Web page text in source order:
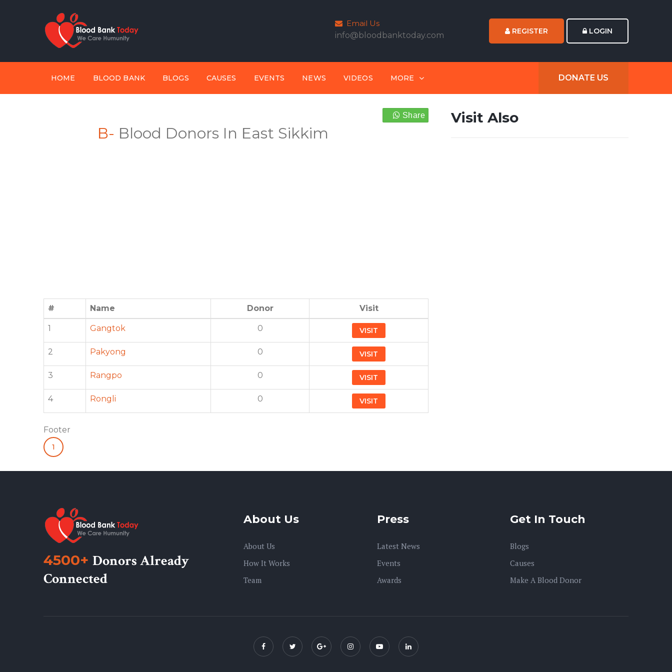
Email Us
info@bloodbanktoday.com
REGISTER LOGIN
HOME BLOOD BANK BLOGS CAUSES EVENTS NEWS VIDEOS MORE DONATE US
Share
B- Blood Donors In East Sikkim
# Name Donor Visit
1 Gangtok 0 VISIT
2 Pakyong 0 VISIT
3 Rangpo 0 VISIT
4 Rongli 0 VISIT
Footer
1
Visit Also
4500+ Donors Already
Connected
About Us
About Us
How It Works
Team
Press
Latest News
Events
Awards
Get In Touch
Blogs
Causes
Make A Blood Donor